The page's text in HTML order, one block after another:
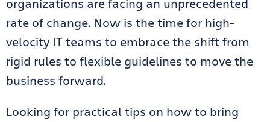
organizations are facing an unprecedented
rate of change. Now is the time for high-
velocity IT teams to embrace the shift from
rigid rules to flexible guidelines to move the
business forward.
Looking for practical tips on how to bring